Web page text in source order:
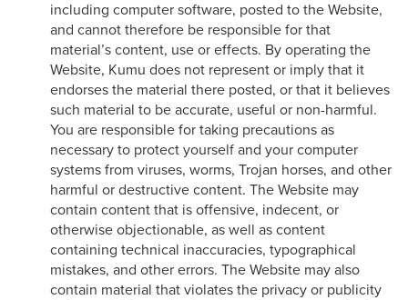
including computer software, posted to the Website,
and cannot therefore be responsible for that
material’s content, use or effects. By operating the
Website, Kumu does not represent or imply that it
endorses the material there posted, or that it believes
such material to be accurate, useful or non-harmful.
You are responsible for taking precautions as
necessary to protect yourself and your computer
systems from viruses, worms, Trojan horses, and other
harmful or destructive content. The Website may
contain content that is offensive, indecent, or
otherwise objectionable, as well as content
containing technical inaccuracies, typographical
mistakes, and other errors. The Website may also
contain material that violates the privacy or publicity